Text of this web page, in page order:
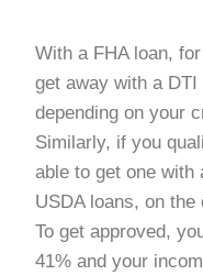
With a FHA loan,
get away with a
depending on your
Similarly, if you
able to get one with
USDA loans, on
To get approved,
41% and your